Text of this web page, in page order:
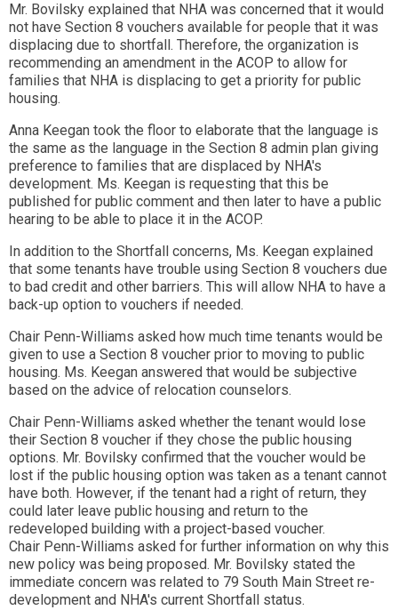
Mr. Bovilsky explained that NHA was concerned that it would
not have Section 8 vouchers available for people that it was
displacing due to shortfall. Therefore, the organization is
recommending an amendment in the ACOP to allow for
families that NHA is displacing to get a priority for public
housing.
Anna Keegan took the floor to elaborate that the language is
the same as the language in the Section 8 admin plan giving
preference to families that are displaced by NHA's
development. Ms. Keegan is requesting that this be
published for public comment and then later to have a public
hearing to be able to place it in the ACOP.
In addition to the Shortfall concerns, Ms. Keegan explained
that some tenants have trouble using Section 8 vouchers due
to bad credit and other barriers. This will allow NHA to have a
back-up option to vouchers if needed.
Chair Penn-Williams asked how much time tenants would be
given to use a Section 8 voucher prior to moving to public
housing. Ms. Keegan answered that would be subjective
based on the advice of relocation counselors.
Chair Penn-Williams asked whether the tenant would lose
their Section 8 voucher if they chose the public housing
options. Mr. Bovilsky confirmed that the voucher would be
lost if the public housing option was taken as a tenant cannot
have both. However, if the tenant had a right of return, they
could later leave public housing and return to the
redeveloped building with a project-based voucher.
Chair Penn-Williams asked for further information on why this
new policy was being proposed. Mr. Bovilsky stated the
immediate concern was related to 79 South Main Street re-
development and NHA's current Shortfall status.